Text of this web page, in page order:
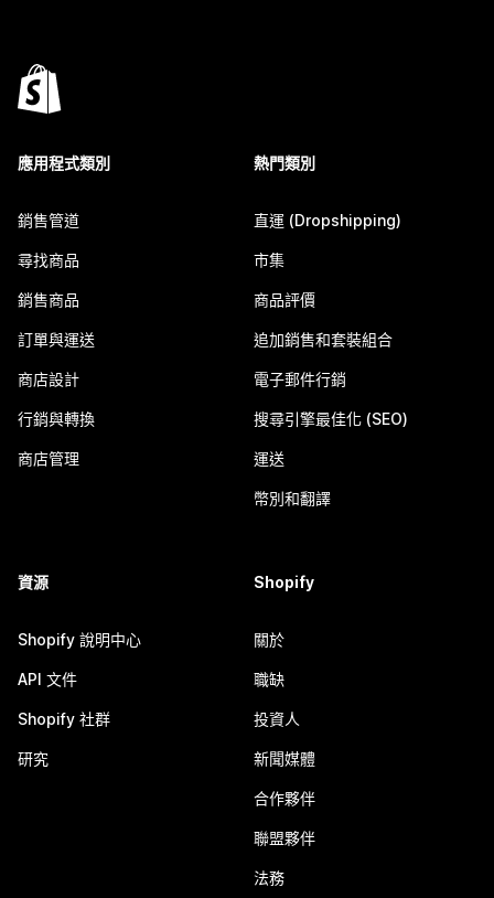
應用程式類別
銷售管道
尋找商品
銷售商品
訂單與運送
商店設計
行銷與轉換
商店管理
熱門類別
直運 (Dropshipping)
市集
商品評價
追加銷售和套裝組合
電子郵件行銷
搜尋引擎最佳化 (SEO)
運送
幣別和翻譯
資源
Shopify 說明中心
API 文件
Shopify 社群
研究
Shopify
關於
職缺
投資人
新聞媒體
合作夥伴
聯盟夥伴
法務